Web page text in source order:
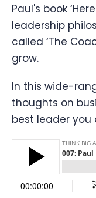
Paul's book
leadership
called ‘The
grow.
In this wide-
thoughts on
best leader you